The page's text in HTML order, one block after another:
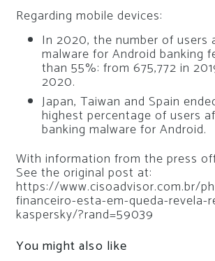
Regarding mobile devices:
In 2020, the number of users
malware for Android banking
than 55%: from 675,772 in
2020.
Japan, Taiwan and Spain
highest percentage of users
banking malware for Android.
With information from the press
See the original post at:
https://www.cisoadvisor.com.br/
financeiro-esta-em-queda-revela-
kaspersky/?rand=59039
You might also like